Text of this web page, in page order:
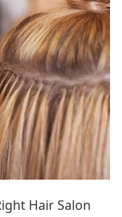
Hair Salon